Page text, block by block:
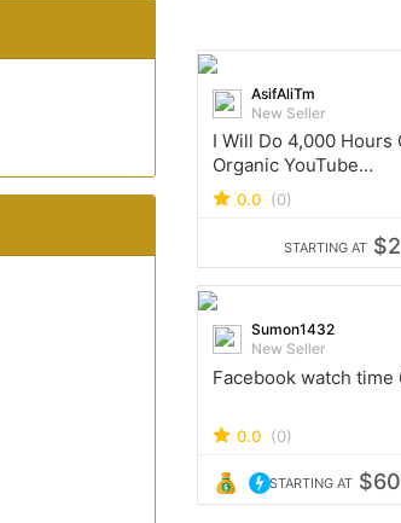
AsifAliTm
New Seller
I Will Do 4,000 Hours
Organic YouTube
Watchtime To Enable
Monetization
0.0 (0)
STARTING AT
Sumon1432
New Seller
Facebook watch time
0.0 (0)
STARTING AT